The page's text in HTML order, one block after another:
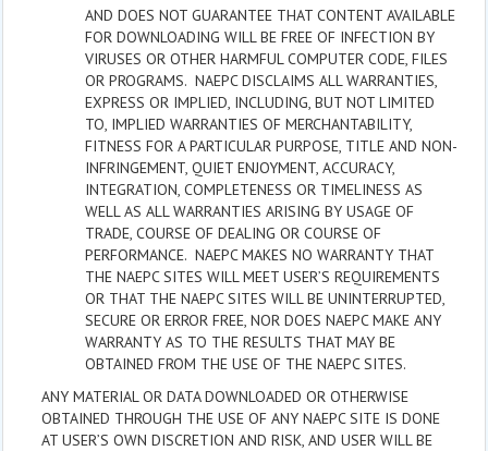
AND DOES NOT GUARANTEE THAT CONTENT AVAILABLE
FOR DOWNLOADING WILL BE FREE OF INFECTION BY
VIRUSES OR OTHER HARMFUL COMPUTER CODE, FILES
OR PROGRAMS. NAEPC DISCLAIMS ALL WARRANTIES,
EXPRESS OR IMPLIED, INCLUDING, BUT NOT LIMITED
TO, IMPLIED WARRANTIES OF MERCHANTABILITY,
FITNESS FOR A PARTICULAR PURPOSE, TITLE AND NON-
INFRINGEMENT, QUIET ENJOYMENT, ACCURACY,
INTEGRATION, COMPLETENESS OR TIMELINESS AS
WELL AS ALL WARRANTIES ARISING BY USAGE OF
TRADE, COURSE OF DEALING OR COURSE OF
PERFORMANCE. NAEPC MAKES NO WARRANTY THAT
THE NAEPC SITES WILL MEET USER’S REQUIREMENTS
OR THAT THE NAEPC SITES WILL BE UNINTERRUPTED,
SECURE OR ERROR FREE, NOR DOES NAEPC MAKE ANY
WARRANTY AS TO THE RESULTS THAT MAY BE
OBTAINED FROM THE USE OF THE NAEPC SITES.
ANY MATERIAL OR DATA DOWNLOADED OR OTHERWISE
OBTAINED THROUGH THE USE OF ANY NAEPC SITE IS DONE
AT USER’S OWN DISCRETION AND RISK, AND USER WILL BE